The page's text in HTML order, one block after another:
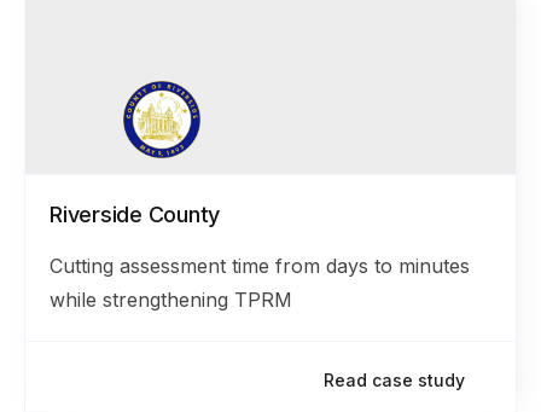
Riverside County
Cutting assessment time from days to minutes
while strengthening TPRM
Read case study